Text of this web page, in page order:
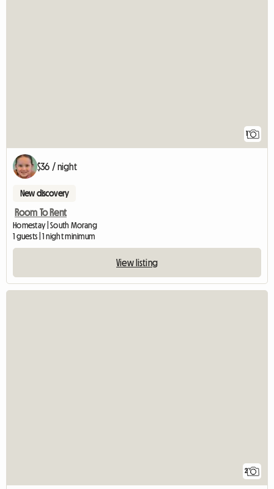
1
$36 / night
New discovery
Room To Rent
Homestay | South Morang
1 guests | 1 night minimum
View listing
2